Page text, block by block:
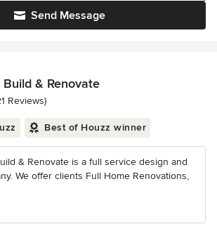
Send Message
& Renovate
out of 5 stars
Reviews)
Best of Houzz winner
& Renovate is a full service design and
We offer clients Full Home Renovations,